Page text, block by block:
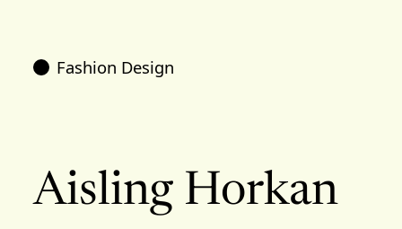
Fashion Design
Aisling Horkan